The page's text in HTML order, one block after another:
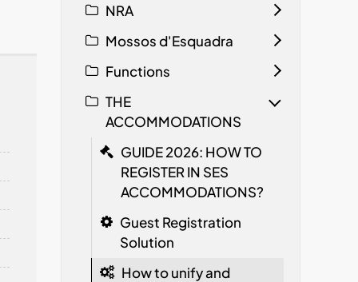
NRA
Mossos d'Esquadra
Functions
THE
ACCOMMODATIONS
GUIDE 2026: HOW TO
REGISTER IN SES
ACCOMMODATIONS?
Guest Registration
Solution
How to unify and